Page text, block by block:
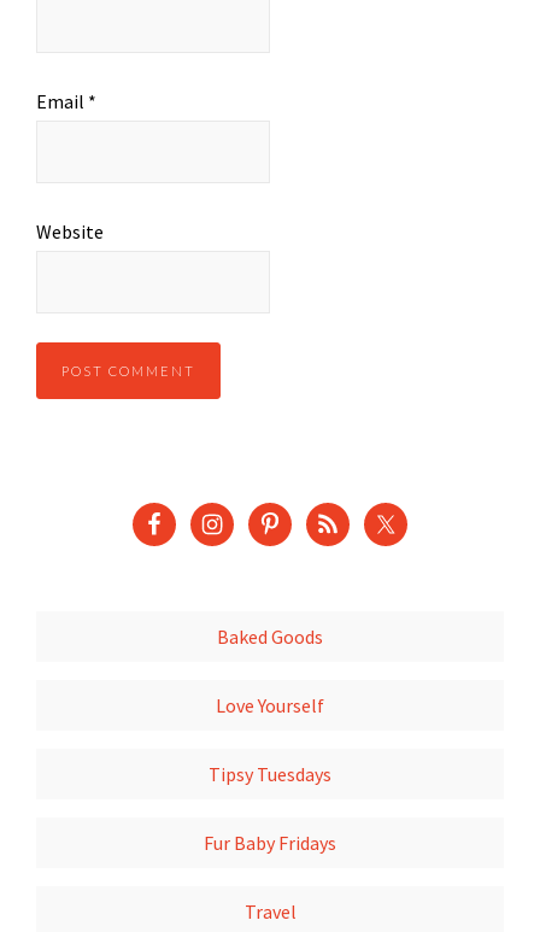
Email *
Website
Baked Goods
Love Yourself
Tipsy Tuesdays
Fur Baby Fridays
Travel